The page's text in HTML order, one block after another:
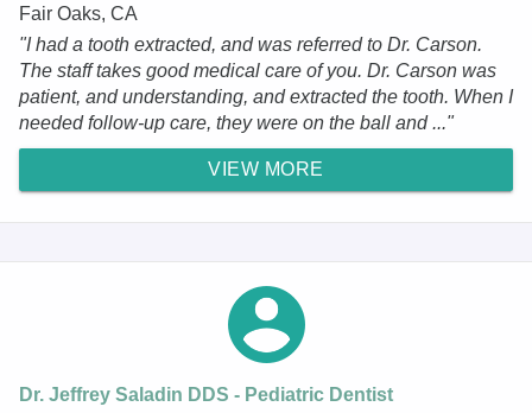
Fair Oaks, CA
"I had a tooth extracted, and was referred to Dr. Carson.
The staff takes good medical care of you. Dr. Carson was
patient, and understanding, and extracted the tooth. When I
needed follow-up care, they were on the ball and ..."
VIEW MORE
Dr. Jeffrey Saladin DDS - Pediatric Dentist